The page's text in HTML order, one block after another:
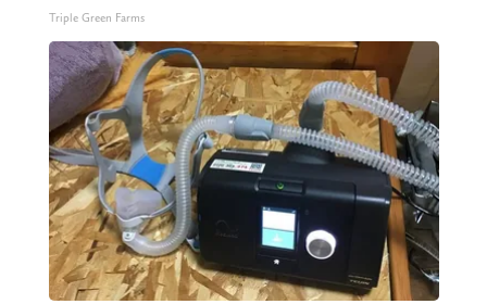
Triple Green Farms